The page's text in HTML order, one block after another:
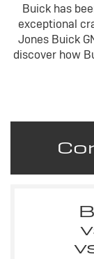
Buick has
exceptional
Jones Buick
discover how